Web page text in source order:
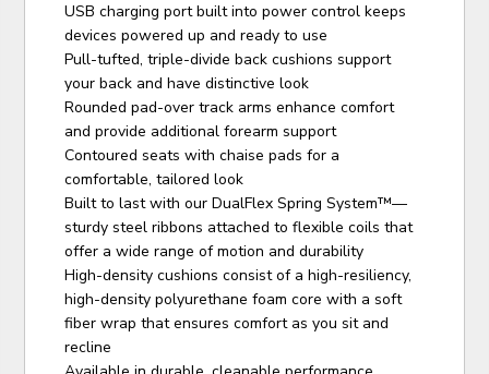
USB charging port built into power control keeps
devices powered up and ready to use
Pull-tufted, triple-divide back cushions support
your back and have distinctive look
Rounded pad-over track arms enhance comfort
and provide additional forearm support
Contoured seats with chaise pads for a
comfortable, tailored look
Built to last with our DualFlex Spring System™—
sturdy steel ribbons attached to flexible coils that
offer a wide range of motion and durability
High-density cushions consist of a high-resiliency,
high-density polyurethane foam core with a soft
fiber wrap that ensures comfort as you sit and
recline